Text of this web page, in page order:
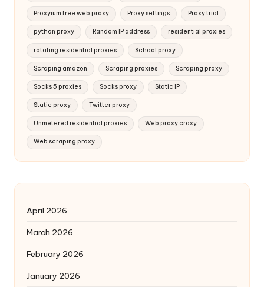
Proxyium free web proxy Proxy settings Proxy trial
python proxy Random IP address residential proxies
rotating residential proxies School proxy
Scraping amazon Scraping proxies Scraping proxy
Socks 5 proxies Socks proxy Static IP
Static proxy Twitter proxy
Unmetered residential proxies Web proxy croxy
Web scraping proxy
April 2026
March 2026
February 2026
January 2026